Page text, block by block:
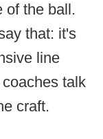
of the ball.
that: it's
line
talk
craft.